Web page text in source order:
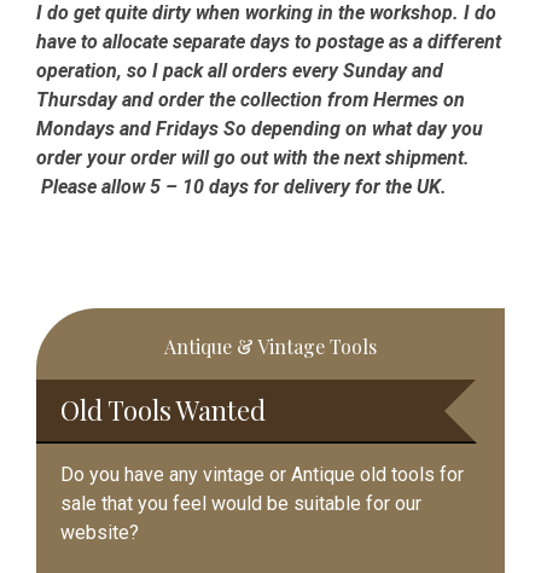
I do get quite dirty when working in the workshop. I do
have to allocate separate days to postage as a different
operation, so I pack all orders every Sunday and
Thursday and order the collection from Hermes on
Mondays and Fridays So depending on what day you
order your order will go out with the next shipment.
Please allow 5 – 10 days for delivery for the UK.
Primary
Sidebar
Antique & Vintage Tools
Old Tools Wanted
Do you have any vintage or Antique old tools for
sale that you feel would be suitable for our
website?